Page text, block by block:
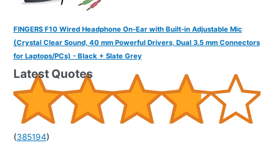
FINGERS F10 Wired Headphone On-Ear with Built-in Adjustable Mic
(Crystal Clear Sound, 40 mm Powerful Drivers, Dual 3.5 mm Connectors
for Laptops/PCs) - Black + Slate Grey
(385194)
Latest Quotes